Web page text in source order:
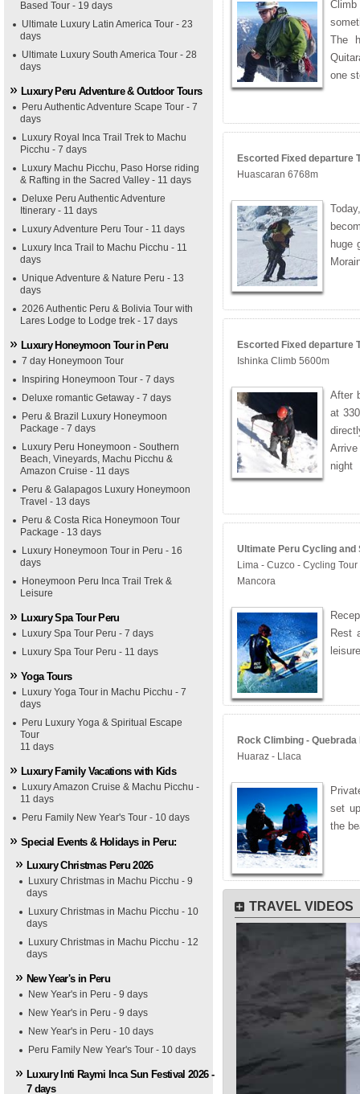
Based Tour - 19 days
Ultimate Luxury Latin America Tour - 23
days
Ultimate Luxury South America Tour - 28
days
Luxury Peru Adventure & Outdoor Tours
Peru Authentic Adventure Scape Tour - 7
days
Luxury Royal Inca Trail Trek to Machu
Picchu - 7 days
Luxury Machu Picchu, Paso Horse riding
& Rafting in the Sacred Valley - 11 days
Deluxe Peru Authentic Adventure
Itinerary - 11 days
Luxury Adventure Peru Tour - 11 days
Luxury Inca Trail to Machu Picchu - 11
days
Unique Adventure & Nature Peru - 13
days
2026 Authentic Peru & Bolivia Tour with
Lares Lodge to Lodge trek - 17 days
Luxury Honeymoon Tour in Peru
7 day Honeymoon Tour
Inspiring Honeymoon Tour - 7 days
Deluxe romantic Getaway - 7 days
Peru & Brazil Luxury Honeymoon
Package - 7 days
Luxury Peru Honeymoon - Southern
Beach, Vineyards, Machu Picchu &
Amazon Cruise - 11 days
Peru & Galapagos Luxury Honeymoon
Travel - 13 days
Peru & Costa Rica Honeymoon Tour
Package - 13 days
Luxury Honeymoon Tour in Peru - 16
days
Honeymoon Peru Inca Trail Trek &
Leisure
Luxury Spa Tour Peru
Luxury Spa Tour Peru - 7 days
Luxury Spa Tour Peru - 11 days
Yoga Tours
Luxury Yoga Tour in Machu Picchu - 7
days
Peru Luxury Yoga & Spiritual Escape
Tour
11 days
Luxury Family Vacations with Kids
Luxury Amazon Cruise & Machu Picchu -
11 days
Peru Family New Year's Tour - 10 days
Special Events & Holidays in Peru:
Luxury Christmas Peru 2026
Luxury Christmas in Machu Picchu - 9
days
Luxury Christmas in Machu Picchu - 10
days
Luxury Christmas in Machu Picchu - 12
days
New Year's in Peru
New Year's in Peru - 9 days
New Year's in Peru - 9 days
New Year's in Peru - 10 days
Peru Family New Year's Tour - 10 days
Luxury Inti Raymi Inca Sun Festival 2026 -
7 days
The
one
Escorted Fixed departure
Huascaran 6768m
huge
Escorted Fixed departure
Ishinka Climb 5600m
After
at
night
Ultimate Peru Cycling
Lima - Cuzco - Cycling
Mancora
Rest
leisure
Rock Climbing -
Huaraz - Llaca
set
the
TRAVEL VIDEOS